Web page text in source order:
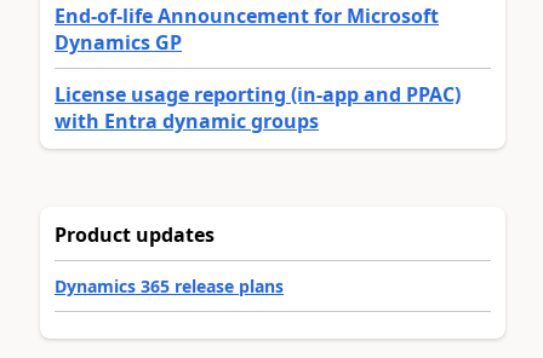
End-of-life Announcement for Microsoft
Dynamics GP
License usage reporting (in-app and PPAC)
with Entra dynamic groups
Product updates
Dynamics 365 release plans